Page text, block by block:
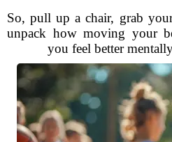
So, pull up a chair, grab
unpack how moving your
you feel better